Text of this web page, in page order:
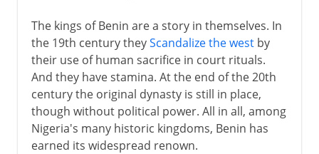
The kings of Benin are a story in themselves. In
the 19th century theyScandalize the westby
their use of human sacrifice in court rituals.
And they have stamina. At the end of the 20th
century the original dynasty is still in place,
though without political power. All in all, among
Nigeria's many historic kingdoms, Benin has
earned its widespread renown.